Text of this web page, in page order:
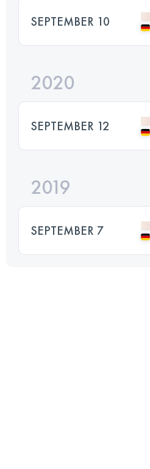
SEPTEMBER 10
2020
SEPTEMBER 12
2019
SEPTEMBER 7